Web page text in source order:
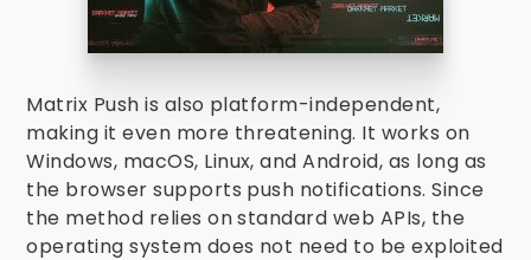
Matrix Push is also platform-independent,
making it even more threatening. It works on
Windows, macOS, Linux, and Android, as long as
the browser supports push notifications. Since
the method relies on standard web APIs, the
operating system does not need to be exploited